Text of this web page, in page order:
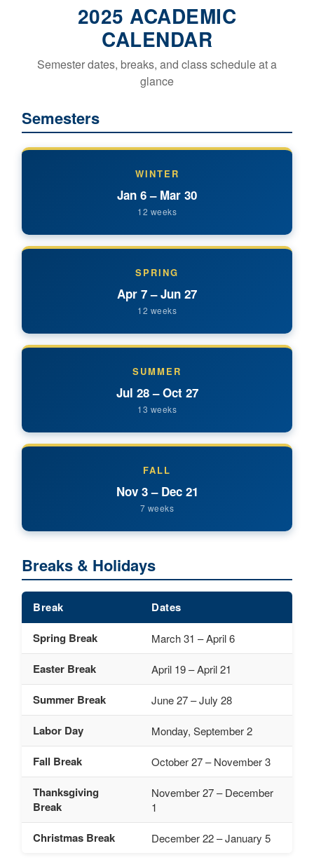
2025 ACADEMIC
CALENDAR
Semester dates, breaks, and class schedule at a
glance
Semesters
WINTER
Jan 6 – Mar 30
12 weeks
SPRING
Apr 7 – Jun 27
12 weeks
SUMMER
Jul 28 – Oct 27
13 weeks
FALL
Nov 3 – Dec 21
7 weeks
Breaks & Holidays
Break
Dates
Spring Break
March 31 – April 6
Easter Break April 19 – April 21
Summer Break June 27 – July 28
Labor Day Monday, September 2
Fall Break October 27 – November 3
Thanksgiving
Break
November 27 – December
1
Christmas Break December 22 – January 5